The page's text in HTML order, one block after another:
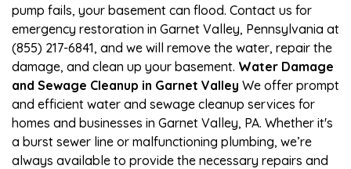
pump fails, your basement can flood. Contact us for
emergency restoration in Garnet Valley, Pennsylvania at
(855) 217-6841, and we will remove the water, repair the
damage, and clean up your basement. Water Damage
and Sewage Cleanup in Garnet Valley We offer prompt
and efficient water and sewage cleanup services for
homes and businesses in Garnet Valley, PA. Whether it's
a burst sewer line or malfunctioning plumbing, we’re
always available to provide the necessary repairs and